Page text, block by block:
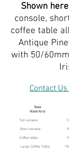
Shown
console,
coffee table
Antique
with 50/
Contact
Style
Waterford
Tall console
Short console
Coffee table
Large Coffee